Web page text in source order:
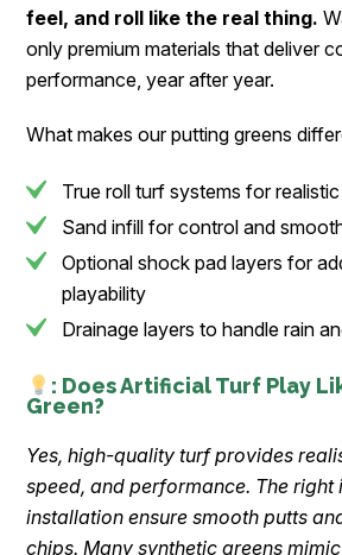
feel, and roll like the real thing.
only premium materials that deliver
performance, year after year.
What makes our putting greens
True roll turf systems for
Sand infill for control and
Optional shock pad layers for
playability
Drainage layers to handle rain
: Does Artificial Turf Play
Green?
Yes, high-quality turf provides
speed, and performance. The
installation ensure smooth putts
chips. Many synthetic greens